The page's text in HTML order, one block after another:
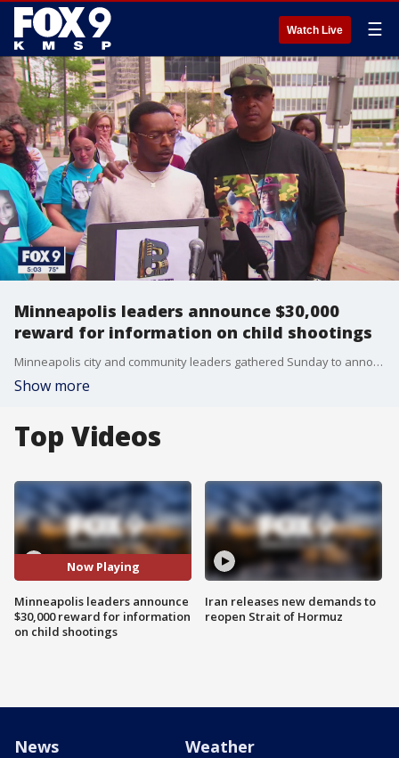
Watch Live ☰
Minneapolis leaders announce $30,000
reward for information on child shootings
Minneapolis city and community leaders gathered Sunday to announce a $30,000 reward for information leading to an arrest in any of the three recent shootings of children. The reward includes up to $10,000 per case.
Show more
Top Videos
Now Playing
Minneapolis leaders announce
$30,000 reward for information
on child shootings
Iran releases new demands to
reopen Strait of Hormuz
News Weather